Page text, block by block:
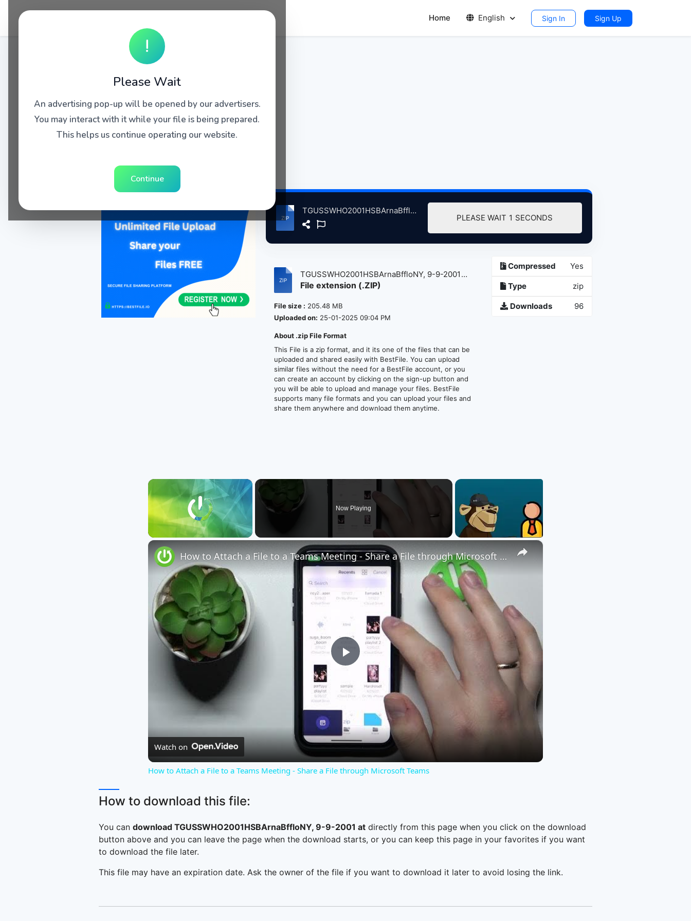
Home English Sign In Sign Up
!
Please Wait
An advertising pop-up will be opened by our advertisers.
You may interact with it while your file is being prepared.
This helps us continue operating our website.
Continue
TGUSSWHO2001HSBArnaBffloNY, 9-9-2001 atse.zip
PLEASE WAIT 0 SECONDS
TGUSSWHO2001HSBArnaBffloNY, 9-9-2001
at...
File extension (.ZIP)
File size : 205.48 MB
Uploaded on: 25-01-2025 09:04 PM
About .zip File Format
This File is a zip format, and it its one of the files that can be
uploaded and shared easily with BestFile. You can upload
similar files without the need for a BestFile account, or you
can create an account by clicking on the sign-up button and
you will be able to upload and manage your files. BestFile
supports many file formats and you can upload your files and
share them anywhere and download them anytime.
Compressed Yes
Type zip
Downloads 96
×
Now Playing
×
Play
Video
How to Attach a File to a Teams Meeting - Share a File through Microsoft Teams
Watch on
How to Attach a File to a Teams Meeting - Share a File through Microsoft Teams
How to download this file:
You can download TGUSSWHO2001HSBArnaBffloNY, 9-9-2001 at directly from this page when you click on the download
button above and you can leave the page when the download starts, or you can keep this page in your favorites if you want
to download the file later.
This file may have an expiration date. Ask the owner of the file if you want to download it later to avoid losing the link.